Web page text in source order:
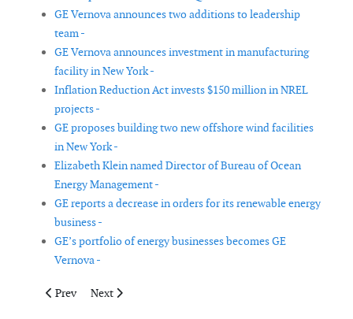
GE Vernova announces two additions to leadership
team -
GE Vernova announces investment in manufacturing
facility in New York -
Inflation Reduction Act invests $150 million in NREL
projects -
GE proposes building two new offshore wind facilities
in New York -
Elizabeth Klein named Director of Bureau of Ocean
Energy Management -
GE reports a decrease in orders for its renewable energy
business -
GE’s portfolio of energy businesses becomes GE
Vernova -
Previous article: Blaest inaugurated new test rig for offshore
Prev Next article: Pexapark obtains new funding from new
Next